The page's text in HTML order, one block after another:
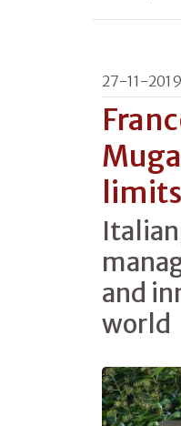
27-11-2019
limits
and
world